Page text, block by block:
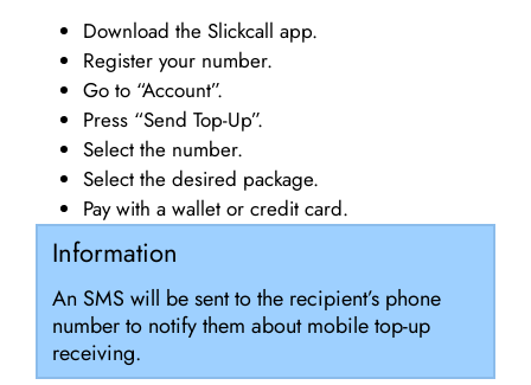
Download the Slickcall app.
Register your number.
Go to “Account”.
Press “Send Top-Up”.
Select the number.
Select the desired package.
Pay with a wallet or credit card.
Information
An SMS will be sent to the recipient’s phone
number to notify them about mobile top-up
receiving.